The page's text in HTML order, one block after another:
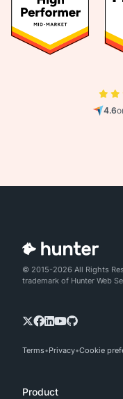
4.6
© 2015-2026 All Rights
trademark of Hunter Web
Terms Privacy Cookie
Product